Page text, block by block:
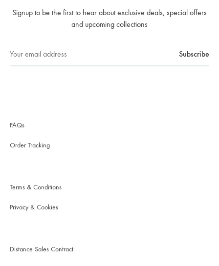
Signup to be the first to hear about exclusive deals, special offers
and upcoming collections
FAQs
Order Tracking
Terms & Conditions
Privacy & Cookies
Distance Sales Contract